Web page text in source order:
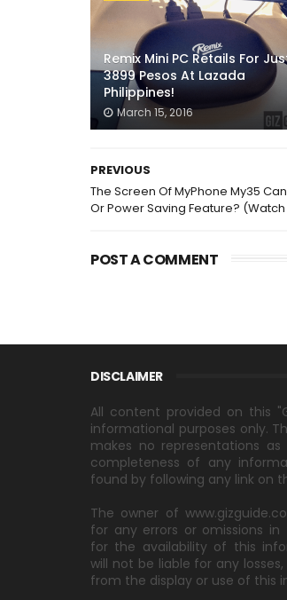
Remix Mini PC Retails For
3899 Pesos At Lazada
Philippines!
March 15, 2016
PREVIOUS
The Screen Of MyPhone My35
Or Power Saving Feature?
POST A COMMENT
DISCLAIMER
All content provided on this
informational purposes only.
makes no representations
completeness of any
found by following any link on
The owner of
for any errors or omissions
for the availability of this
will not be liable for any
from the display or use of this